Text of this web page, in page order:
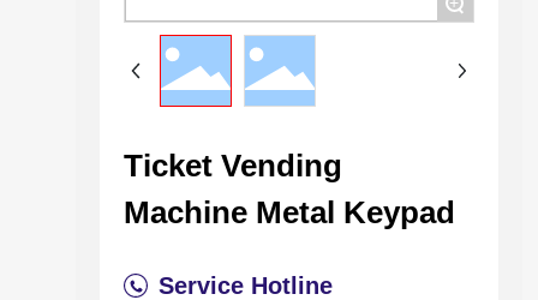
Ticket Vending
Machine Metal Keypad
Service Hotline